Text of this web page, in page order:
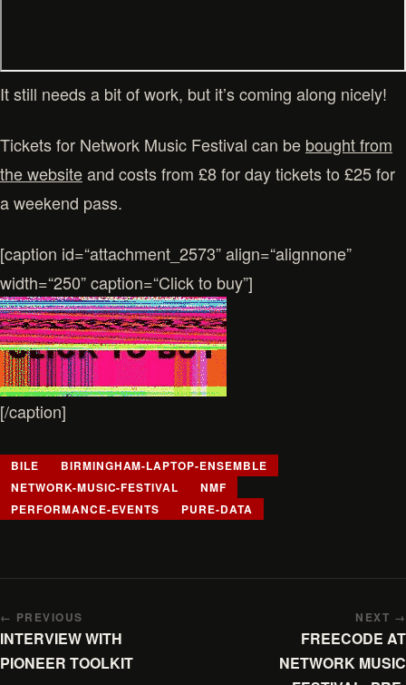
It still needs a bit of work, but it’s coming along nicely!
Tickets for Network Music Festival can be bought from
the websiteand costs from £8 for day tickets to £25 for
a weekend pass.
[caption id=“attachment_2573” align=“alignnone”
width=“250” caption=“Click to buy”]
[/caption]
BILE
BIRMINGHAM-LAPTOP-ENSEMBLE
NETWORK-MUSIC-FESTIVAL
NMF
PERFORMANCE-EVENTS
PURE-DATA
← PREVIOUS
INTERVIEW WITH
PIONEER TOOLKIT
NEXT →
FREECODE AT
NETWORK MUSIC